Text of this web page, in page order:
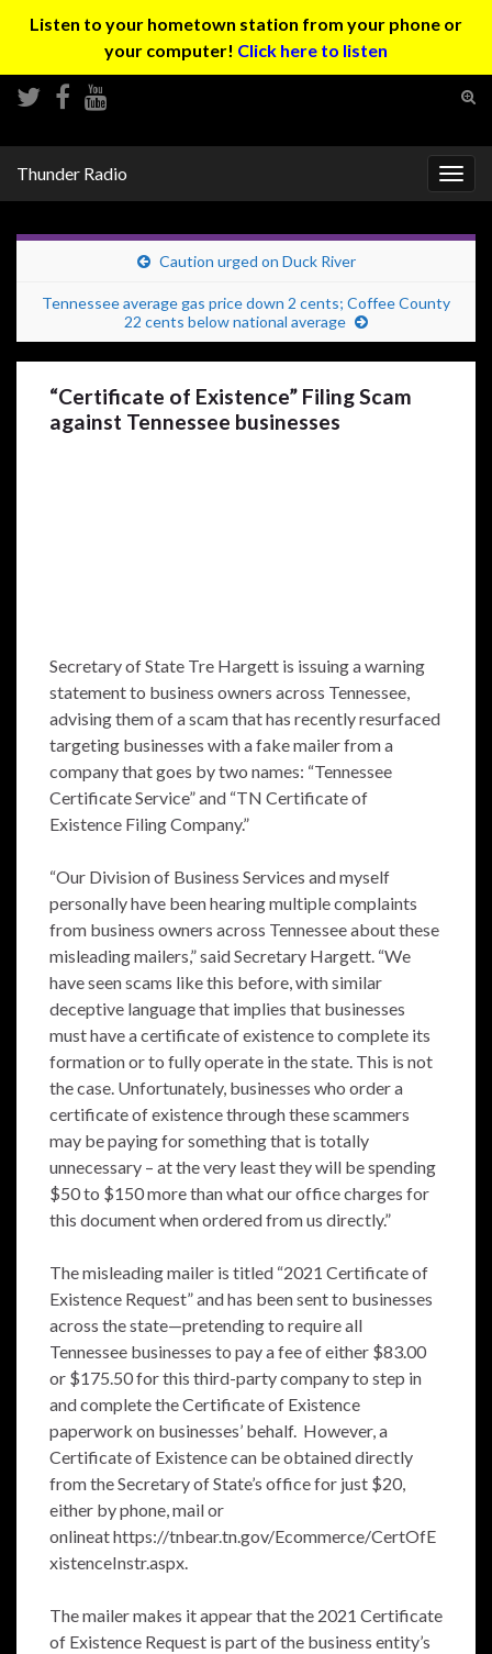
Listen to your hometown station from your phone or
your computer! Click here to listen
Thunder Radio
Caution urged on Duck River
Tennessee average gas price down 2 cents; Coffee County
22 cents below national average
“Certificate of Existence” Filing Scam
against Tennessee businesses
Secretary of State Tre Hargett is issuing a warning
statement to business owners across Tennessee,
advising them of a scam that has recently resurfaced
targeting businesses with a fake mailer from a
company that goes by two names: “Tennessee
Certificate Service” and “TN Certificate of
Existence Filing Company.”
“Our Division of Business Services and myself
personally have been hearing multiple complaints
from business owners across Tennessee about these
misleading mailers,” said Secretary Hargett. “We
have seen scams like this before, with similar
deceptive language that implies that businesses
must have a certificate of existence to complete its
formation or to fully operate in the state. This is not
the case. Unfortunately, businesses who order a
certificate of existence through these scammers
may be paying for something that is totally
unnecessary – at the very least they will be spending
$50 to $150 more than what our office charges for
this document when ordered from us directly.”
The misleading mailer is titled “2021 Certificate of
Existence Request” and has been sent to businesses
across the state—pretending to require all
Tennessee businesses to pay a fee of either $83.00
or $175.50 for this third-party company to step in
and complete the Certificate of Existence
paperwork on businesses’ behalf. However, a
Certificate of Existence can be obtained directly
from the Secretary of State’s office for just $20,
either by phone, mail or
onlineathttps://tnbear.tn.gov/Ecommerce/CertOfE
xistenceInstr.aspx.
The mailer makes it appear that the 2021 Certificate
of Existence Request is part of the business entity’s